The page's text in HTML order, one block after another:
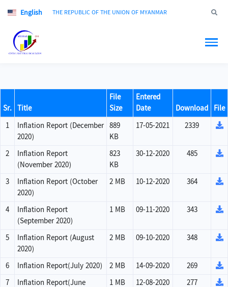
English THE REPUBLIC OF THE UNION OF MYANMAR
Sr. Title
File
Size
Entered
Date
Download File
1
Inflation Report (December
2020)
889
KB
17-05-2021 2339
2
Inflation Report
(November 2020)
823
KB
30-12-2020 485
3
Inflation Report (October
2020)
2 MB 10-12-2020 364
4
Inflation Report
(September 2020)
1 MB 09-11-2020 343
5
Inflation Report (August
2020)
2 MB 09-10-2020 348
6 Inflation Report(July 2020) 2 MB 14-09-2020
269
7
Inflation Report(June
1 MB 12-08-2020 277